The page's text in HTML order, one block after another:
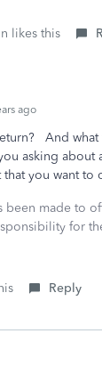
likes this
ago
And
asking
you want to
been made to
for
Reply